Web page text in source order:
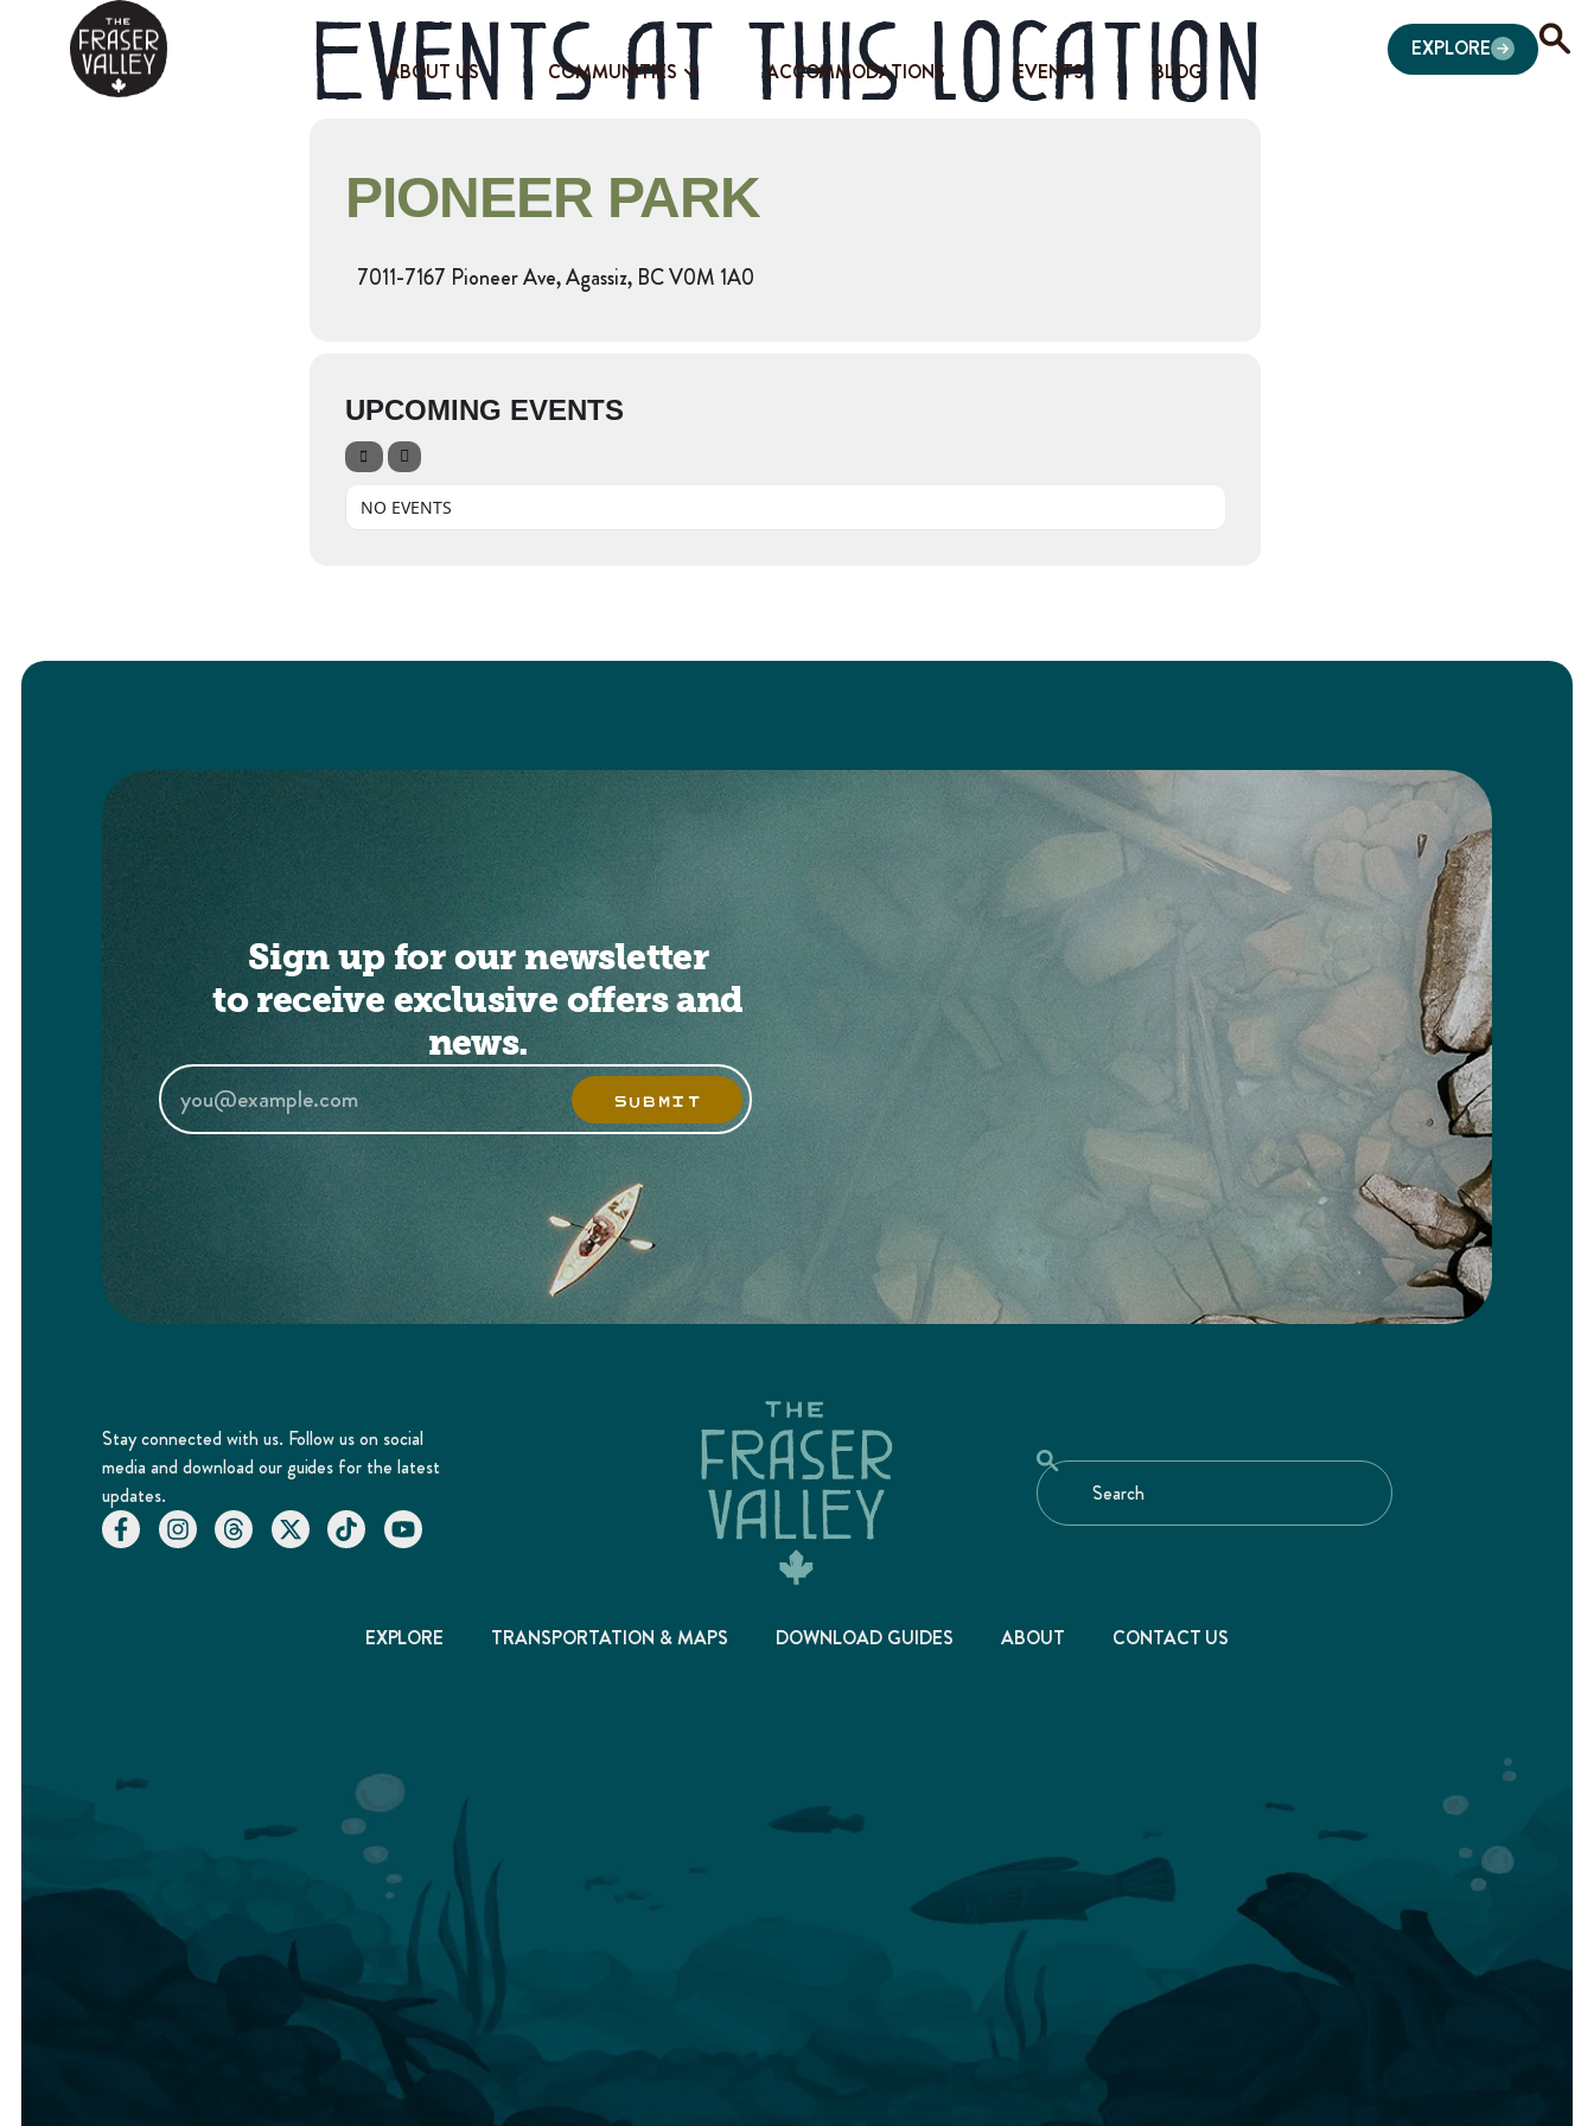
ABOUT US COMMUNITIES ACCOMMODATIONS EVENTS BLOG
EXPLORE
Events at this location
PIONEER PARK
7011-7167 Pioneer Ave, Agassiz, BC V0M 1A0
UPCOMING EVENTS
NO EVENTS
Sign up for our newsletter
to receive exclusive offers and
news.
SUBMIT
Stay connected with us. Follow us on social
media and download our guides for the latest
updates.
EXPLORE TRANSPORTATION & MAPS DOWNLOAD GUIDES ABOUT CONTACT US